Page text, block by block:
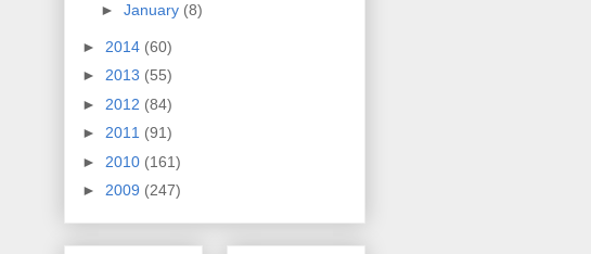
► January (8)
► 2014 (60)
► 2013 (55)
► 2012 (84)
► 2011 (91)
► 2010 (161)
► 2009 (247)